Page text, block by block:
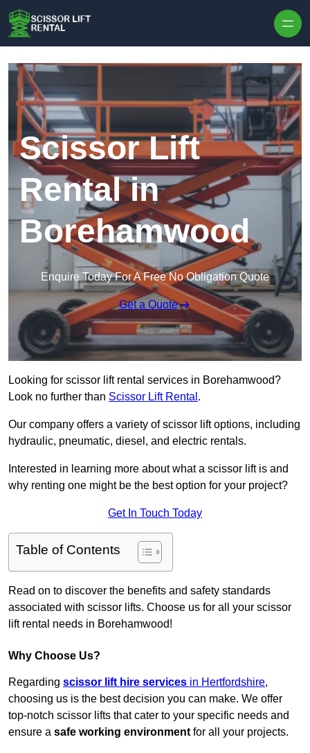
Scissor Lift
Rental in
Borehamwood
Enquire Today For A Free No Obligation Quote
Get a Quote
Looking for scissor lift rental services in Borehamwood?
Look no further than Scissor Lift Rental .
Our company offers a variety of scissor lift options, including
hydraulic, pneumatic, diesel, and electric rentals.
Interested in learning more about what a scissor lift is and
why renting one might be the best option for your project?
Get In Touch Today
Table of Contents
Read on to discover the benefits and safety standards
associated with scissor lifts. Choose us for all your scissor
lift rental needs in Borehamwood!
Why Choose Us?
Regarding scissor lift hire services in Hertfordshire,
choosing us is the best decision you can make. We offer
top-notch scissor lifts that cater to your specific needs and
ensure a safe working environment for all your projects.